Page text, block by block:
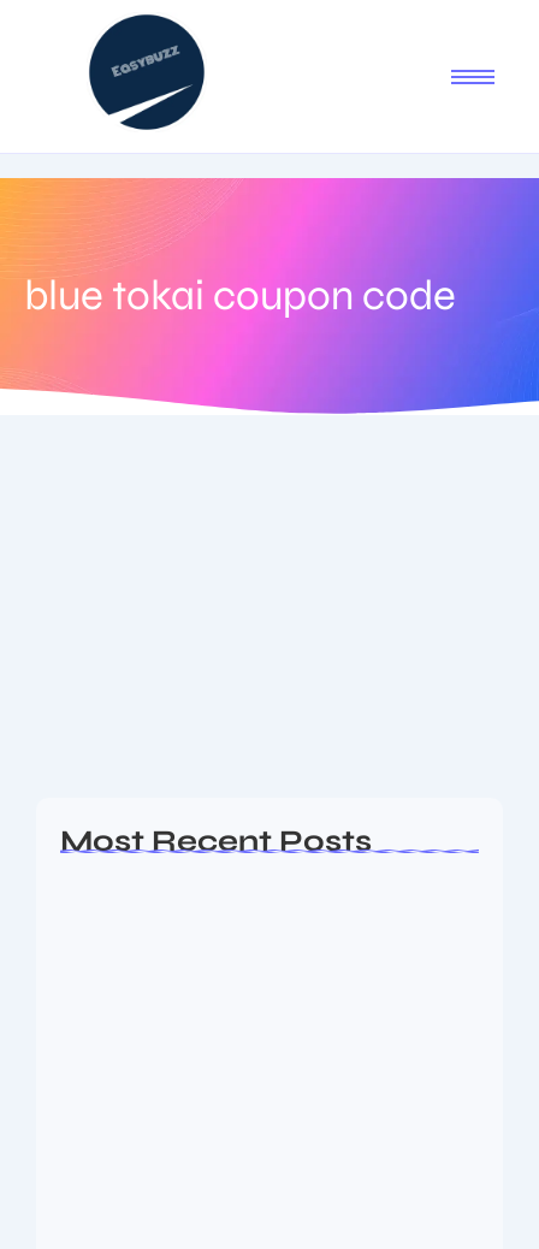
blue tokai coupon code
Most Recent Posts